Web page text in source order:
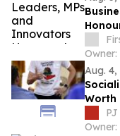
Aug. 4,
Worth